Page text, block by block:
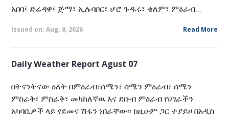
አበባ፤ ድሬዳዋ፤ ጅማ፣ ኢሉባቦር፣ ሆሮ ጉዱሩ፣ ቄለም፣ ምዕራብ…
Issued on: Aug. 8, 2026 Read More
Daily Weather Report Agust 07
በትናንትናው ዕለት በምዕራብ፣ሰሜን፣ ሰሜን ምዕራብ፣ ሰሜን
ምስራቅ፣ ምስራቅ፣ መካከለኛዉ እና ደቡብ ምዕራብ የሀገራችን
አካባቢዎች ላይ የደመና ሽፋን ነበራቸው፡፡ ከዚሁም ጋር ተያይዞ በአዲስ